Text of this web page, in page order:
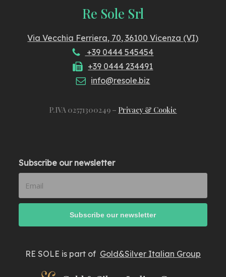
Re Sole Srl
Via Vecchia Ferriera, 70, 36100 Vicenza (VI)
+39 0444 545454
+39 0444 234491
info@resole.biz
P.IVA 02571300249 – Privacy & Cookie
Subscribe our newsletter
RE SOLE is part of Gold&Silver Italian Group